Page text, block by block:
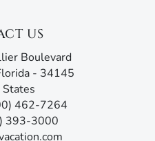
another perfect day in
Island’s favorite
Cup of Joe, or Thai
from your unit.
US
Boulevard
- 34145
462-7264
393-3000